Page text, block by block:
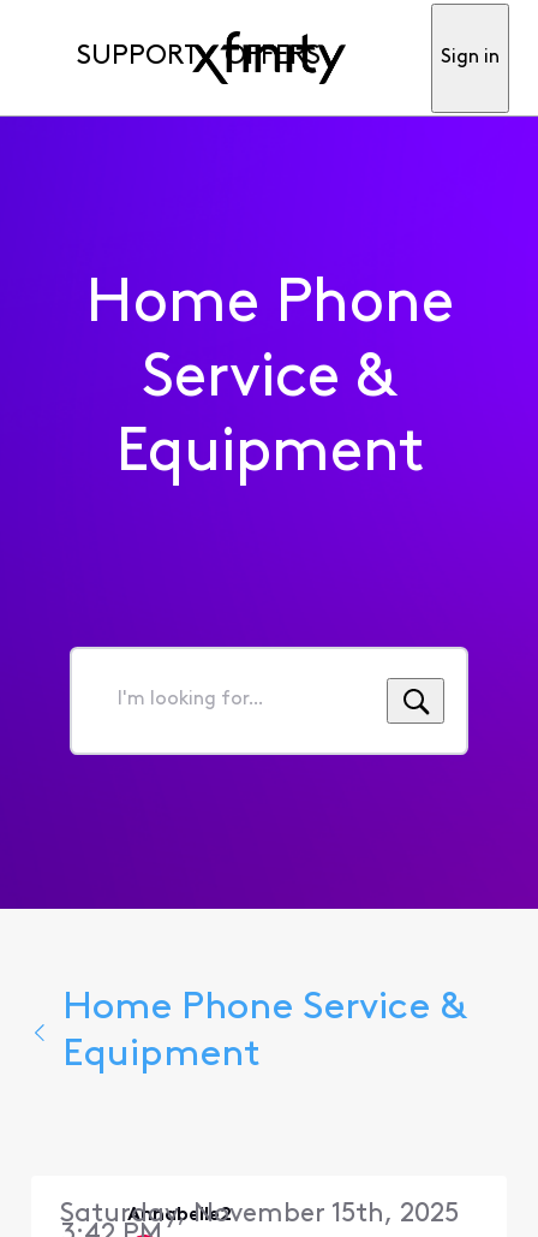
SUPPORT OFFERS Sign in
Home Phone
Service &
Equipment
I'm
for...
Home Phone Service &
Equipment
Annabelle2
Saturday, November 15th, 2025